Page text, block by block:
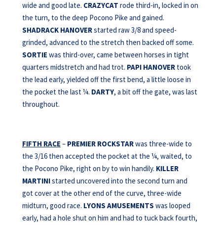
wide and good late. CRAZYCAT rode third-in, locked in on
the turn, to the deep Pocono Pike and gained.
SHADRACK HANOVERstarted raw 3/8 and speed-
grinded, advanced to the stretch then backed off some.
SORTIE was third-over, came between horses in tight
quarters midstretch and had trot. PAPI HANOVERtook
the lead early, yielded off the first bend, a little loose in
the pocket the last ¼. DARTY, a bit off the gate, was last
throughout.
FIFTH RACE – PREMIER ROCKSTARwas three-wide to
the 3/16 then accepted the pocket at the ¼, waited, to
the Pocono Pike, right on by to win handily. KILLER
MARTINIstarted uncovered into the second turn and
got cover at the other end of the curve, three-wide
midturn, good race. LYONS AMUSEMENTS was looped
early, had a hole shut on him and had to tuck back fourth,